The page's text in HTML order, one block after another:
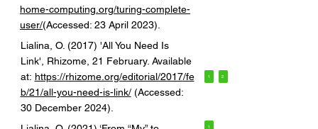
home-computing.org/turing-complete-
user/(Accessed: 23 April 2023).
Lialina, O. (2017) 'All You Need Is
Link', Rhizome, 21 February. Available
at: https://rhizome.org/editorial/2017/fe
b/21/all-you-need-is-link/(Accessed:
30 December 2024).
1 2
1